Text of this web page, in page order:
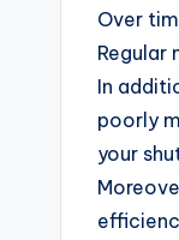
Over
Regular
In
poorly
your